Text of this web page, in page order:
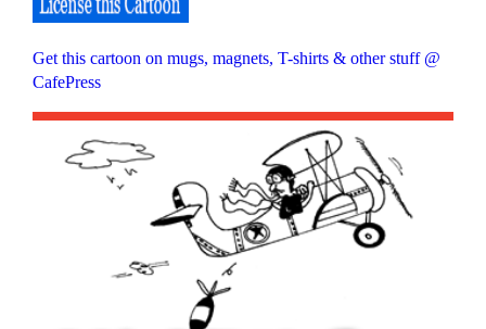
Get this cartoon on mugs, magnets, T-shirts & other stuff @
CafePress